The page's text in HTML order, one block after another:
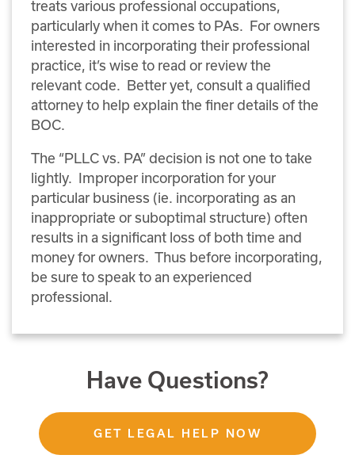
treats various professional occupations,
particularly when it comes to PAs. For owners
interested in incorporating their professional
practice, it’s wise to read or review the
relevant code. Better yet, consult a qualified
attorney to help explain the finer details of the
BOC.
The “PLLC vs. PA” decision is not one to take
lightly. Improper incorporation for your
particular business (ie. incorporating as an
inappropriate or suboptimal structure) often
results in a significant loss of both time and
money for owners. Thus before incorporating,
be sure to speak to an experienced
professional.
Have Questions?
GET LEGAL HELP NOW